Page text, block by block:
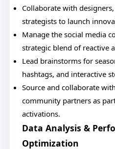
Collaborate with
strategists to launch
Manage the social media
strategic blend of reactive
Lead brainstorms for
hashtags, and interactive
Source and collaborate
community partners as
activations.
Data Analysis &
Optimization